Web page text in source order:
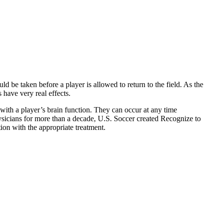
be taken before a player is allowed to return to the field. As the
have very real effects.
a player’s brain function. They can occur at any time
for more than a decade, U.S. Soccer created Recognize to
with the appropriate treatment.